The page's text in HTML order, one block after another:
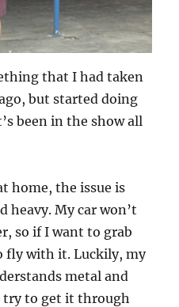
that I had taken
but started doing
been in the show all
home, the issue is
heavy. My car won’t
so if I want to grab
fly with it. Luckily, my
metal and
try to get it through